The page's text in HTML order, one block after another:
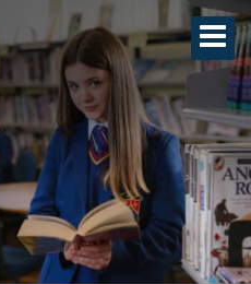
Home
Revision Planning &
Techniques
SIMS Parent App
Creative Writing Society
Pastoral